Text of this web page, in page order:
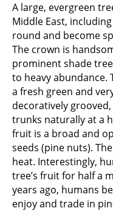
A large, evergreen
Middle East,
round and become
The crown is
prominent shade
to heavy abundance.
a fresh green and
decoratively
trunks naturally at a
fruit is a broad and
seeds (pine nuts).
heat. Interestingly,
tree’s fruit for half a
years ago, humans
enjoy and trade in